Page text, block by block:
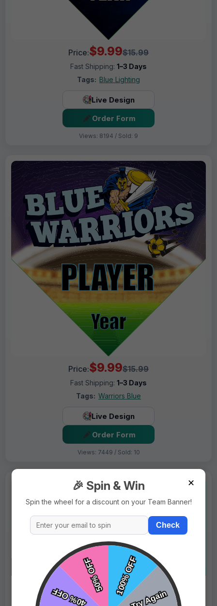
Price:$9.99$15.99
Fast Shipping: 1–3 Days
Tags: Blue Lighting
Live Design
Order Form
Views: 8194 / Sold: 9
Price:$9.99$15.99
Fast Shipping: 1–3 Days
Tags: Warriors Blue
Live Design
Order Form
Views: 7449 / Sold: 10
✕
🎉 Spin & Win
Spin the wheel for a discount on your Team Banner!
Check